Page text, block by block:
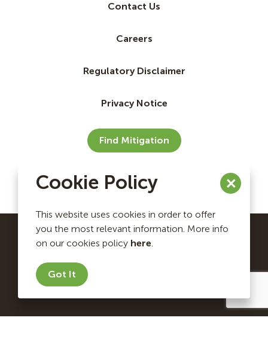
Cookie Policy
This website uses cookies in order to offer
you the most relevant information. More info
on our cookies policy here.
Got It
Contact Us
Careers
Regulatory Disclaimer
Privacy Notice
Find Mitigation
Ecosystem Investment Partners Copyright © 2026. All